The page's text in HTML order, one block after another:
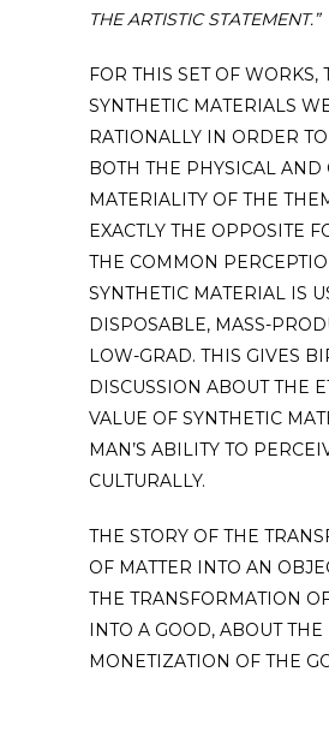
THE ARTISTIC STATEMENT.”
FOR THIS SET OF WORKS,
SYNTHETIC MATERIALS
RATIONALLY IN ORDER
BOTH THE PHYSICAL AND
MATERIALITY OF THE
EXACTLY THE OPPOSITE
THE COMMON
SYNTHETIC MATERIAL IS
DISPOSABLE, MASS-
LOW-GRAD. THIS GIVES
DISCUSSION ABOUT THE
VALUE OF SYNTHETIC
MAN’S ABILITY TO
CULTURALLY.
THE STORY OF THE
OF MATTER INTO AN
THE TRANSFORMATION
INTO A GOOD, ABOUT THE
MONETIZATION OF THE